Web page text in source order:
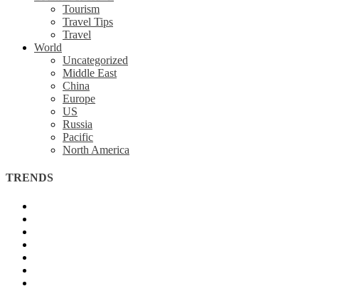
Tourism
Travel Tips
Travel
World
Uncategorized
Middle East
China
Europe
US
Russia
Pacific
North America
TRENDS